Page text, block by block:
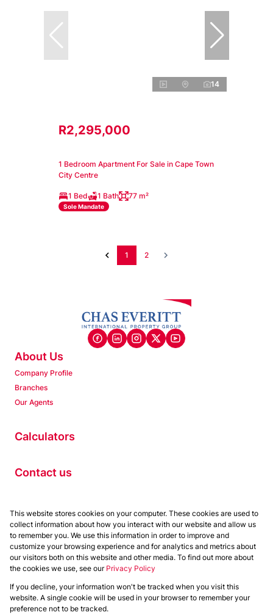
14
R2,295,000
1 Bedroom Apartment For Sale in Cape Town
City Centre
1 Bed 1 Bath 77 m²
Sole Mandate
1 2
About Us
Company Profile
Branches
Our Agents
Calculators
Contact us
Properties
Residential to Let
Residential for Sale
Commercial to Let
Commercial for Sale
Powered byProp Data
Copyright © 2026 Chas Everitt
This website stores cookies on your computer. These cookies are used to
collect information about how you interact with our website and allow us
to remember you. We use this information in order to improve and
customize your browsing experience and for analytics and metrics about
our visitors both on this website and other media. To find out more about
the cookies we use, see our Privacy Policy
If you decline, your information won't be tracked when you visit this
website. A single cookie will be used in your browser to remember your
preference not to be tracked.